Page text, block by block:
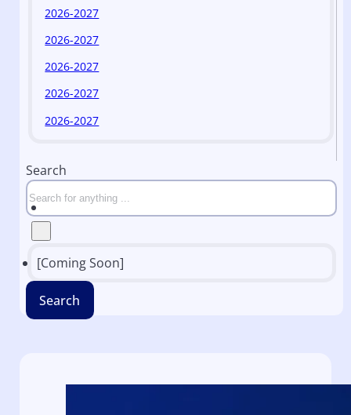
2026-2027
2026-2027
2026-2027
2026-2027
2026-2027
Search
[Coming Soon]
Search